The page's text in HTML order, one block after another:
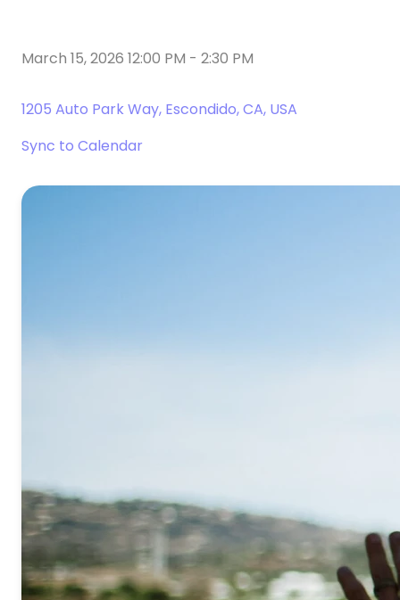
March 15, 2026 12:00 PM - 2:30 PM
1205 Auto Park Way, Escondido, CA, USA
Sync to Calendar